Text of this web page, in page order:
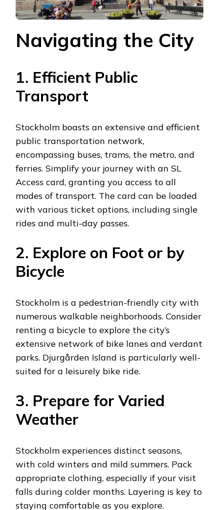
Navigating the City
1. Efficient Public
Transport
Stockholm boasts an extensive and efficient
public transportation network,
encompassing buses, trams, the metro, and
ferries. Simplify your journey with an SL
Access card, granting you access to all
modes of transport. The card can be loaded
with various ticket options, including single
rides and multi-day passes.
2. Explore on Foot or by
Bicycle
Stockholm is a pedestrian-friendly city with
numerous walkable neighborhoods. Consider
renting a bicycle to explore the city’s
extensive network of bike lanes and verdant
parks. Djurgården Island is particularly well-
suited for a leisurely bike ride.
3. Prepare for Varied
Weather
Stockholm experiences distinct seasons,
with cold winters and mild summers. Pack
appropriate clothing, especially if your visit
falls during colder months. Layering is key to
staying comfortable as you explore.